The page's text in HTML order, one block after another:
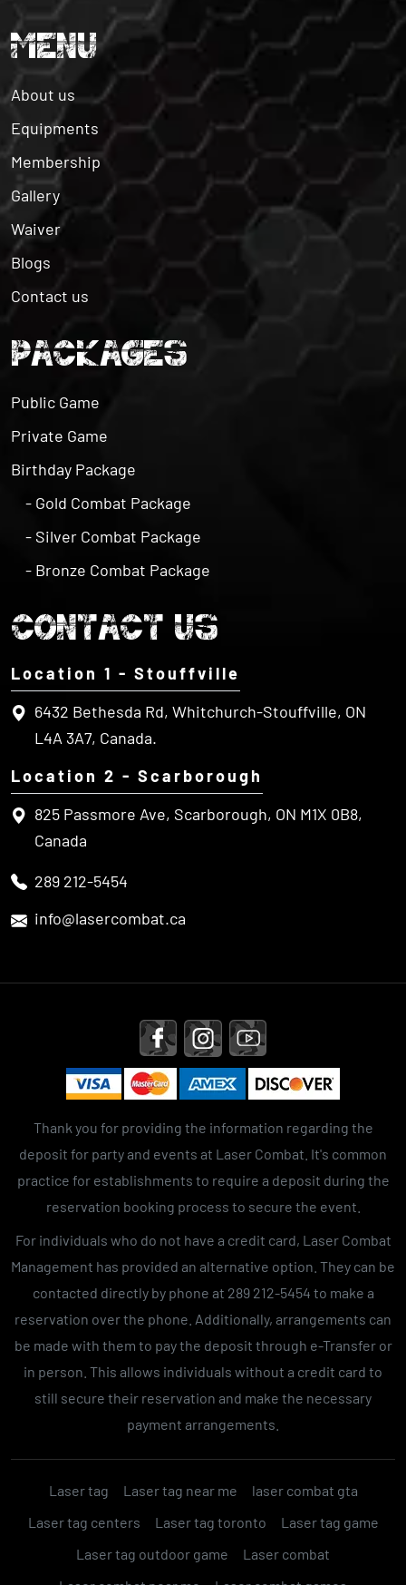
MENU
About us
Equipments
Membership
Gallery
Waiver
Blogs
Contact us
PACKAGES
Public Game
Private Game
Birthday Package
- Gold Combat Package
- Silver Combat Package
- Bronze Combat Package
CONTACT US
Location 1 - Stouffville
6432 Bethesda Rd, Whitchurch-Stouffville, ON
L4A 3A7, Canada.
Location 2 - Scarborough
825 Passmore Ave, Scarborough, ON M1X 0B8,
Canada
289 212-5454
info@lasercombat.ca
Thank you for providing the information regarding the
deposit for party and events at Laser Combat. It's common
practice for establishments to require a deposit during the
reservation booking process to secure the event.
For individuals who do not have a credit card, Laser Combat
Management has provided an alternative option. They can be
contacted directly by phone at 289 212-5454 to make a
reservation over the phone. Additionally, arrangements can
be made with them to pay the deposit through e-Transfer or
in person. This allows individuals without a credit card to
still secure their reservation and make the necessary
payment arrangements.
Laser tag Laser tag near me
laser combat gta
Laser tag centers
Laser tag toronto
Laser tag game
Laser tag outdoor game
Laser combat